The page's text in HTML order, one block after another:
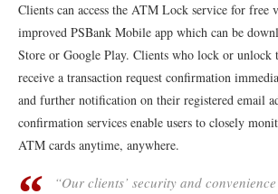
Clients can access the ATM Lock service for free
improved PSBank Mobile app which can be
Store or Google Play. Clients who lock or
receive a transaction request confirmation
and further notification on their registered email
confirmation services enable users to closely
ATM cards anytime, anywhere.
“Our clients’ security and